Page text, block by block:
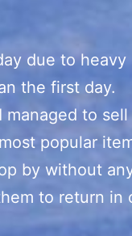
due to heavy
the first day.
to
popular
by without
to return in